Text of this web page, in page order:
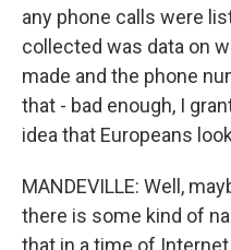
any phone calls were
collected was data on
made and the phone
that - bad enough, I
idea that Europeans
MANDEVILLE: Well,
there is some kind of
that in a time of